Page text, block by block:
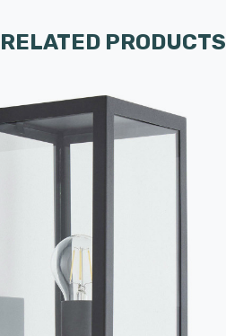
RELATED PRODUCTS